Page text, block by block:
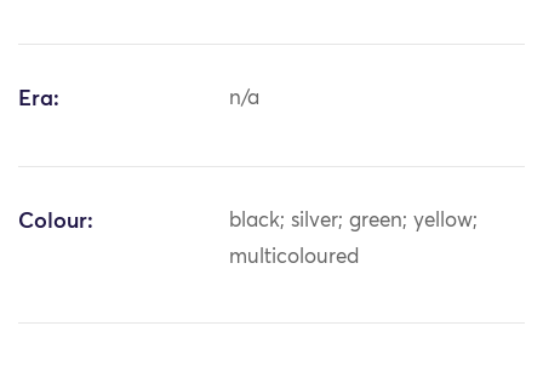
Era: n/a
Colour:
black; silver; green; yellow;
multicoloured